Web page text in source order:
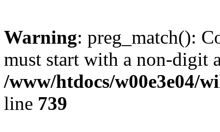
Warning: preg_match():
must start with a non-digit
/www/htdocs/w00e3e04/
line 739